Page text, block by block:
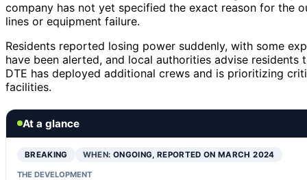
company has not yet specified the exact reason for the
lines or equipment failure.
Residents reported losing power suddenly, with some
have been alerted, and local authorities advise
DTE has deployed additional crews and is prioritizing
facilities.
At a glance
BREAKING WHEN: ONGOING, REPORTED ON MARCH 2024
THE DEVELOPMENT